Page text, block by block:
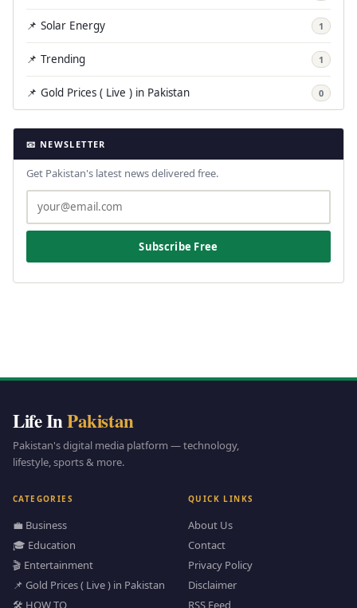
📌 Solar Energy 1
📌 Trending 1
📌 Gold Prices ( Live ) in Pakistan 0
📧 NEWSLETTER
Get Pakistan's latest news delivered free.
Subscribe Free
Life InPakistan
Pakistan's digital media platform — technology,
lifestyle, sports & more.
CATEGORIES
💼 Business
🎓 Education
🎬 Entertainment
📌 Gold Prices ( Live ) in Pakistan
🛠️ HOW TO
QUICK LINKS
About Us
Contact
Privacy Policy
Disclaimer
RSS Feed